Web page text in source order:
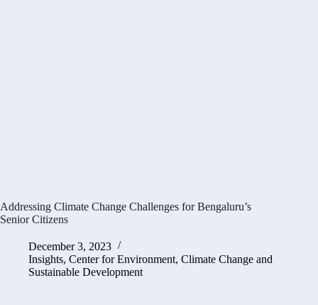
Addressing Climate Change Challenges for Bengaluru’s
Senior Citizens
December 3, 2023
Insights, Center for Environment, Climate Change and
Sustainable Development